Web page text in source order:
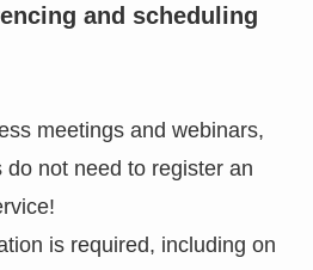
and scheduling
meetings and webinars,
not need to register an
is required, including on